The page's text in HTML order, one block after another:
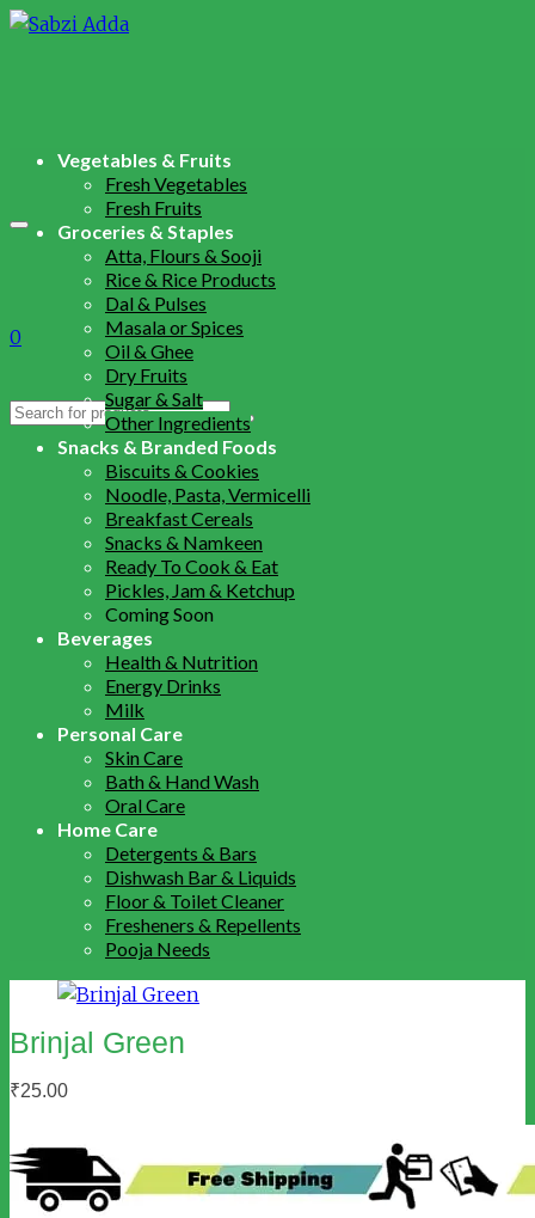
0
Search
Vegetables & Fruits
Fresh Vegetables
Fresh Fruits
Groceries & Staples
Atta, Flours & Sooji
Rice & Rice Products
Dal & Pulses
Masala or Spices
Oil & Ghee
Dry Fruits
Sugar & Salt
Other Ingredients
Snacks & Branded Foods
Biscuits & Cookies
Noodle, Pasta, Vermicelli
Breakfast Cereals
Snacks & Namkeen
Ready To Cook & Eat
Pickles, Jam & Ketchup
Coming Soon
Beverages
Health & Nutrition
Energy Drinks
Milk
Personal Care
Skin Care
Bath & Hand Wash
Oral Care
Home Care
Detergents & Bars
Dishwash Bar & Liquids
Floor & Toilet Cleaner
Fresheners & Repellents
Pooja Needs
Brinjal Green
₹25.00